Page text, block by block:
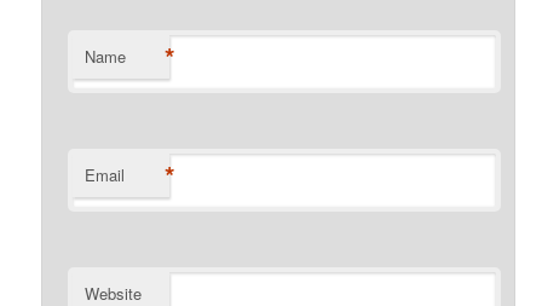
Name *
Email *
Website